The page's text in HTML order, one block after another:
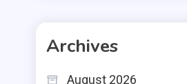
Archives
August 2026